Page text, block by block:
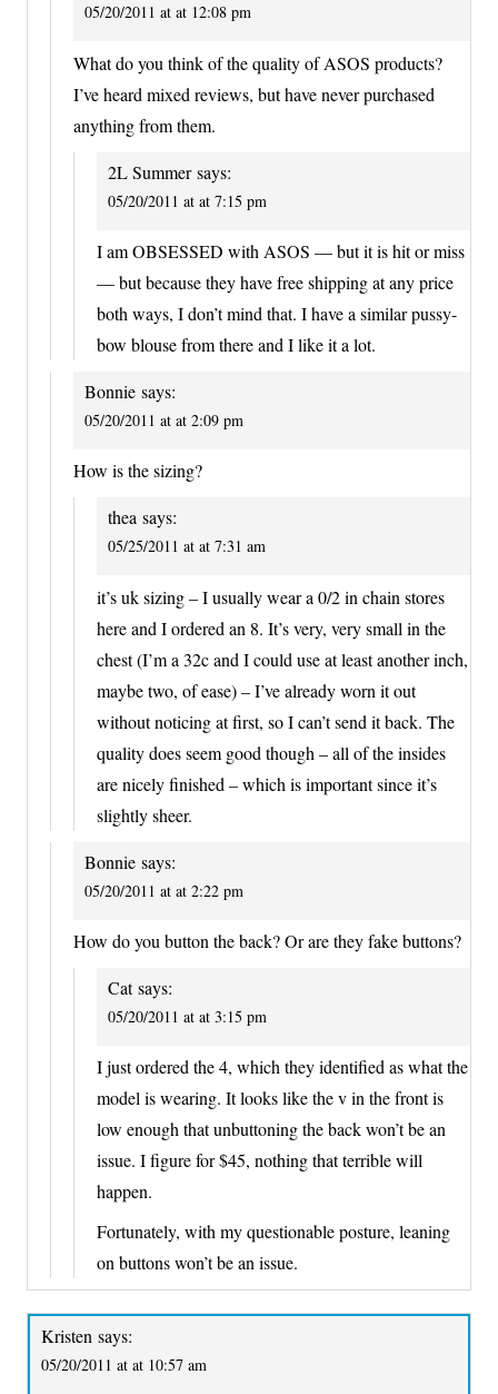
05/20/2011 at at 12:08 pm
What do you think of the quality of ASOS products?
I’ve heard mixed reviews, but have never purchased
anything from them.
2L Summer says:
05/20/2011 at at 7:15 pm
I am OBSESSED with ASOS — but it is hit or miss
— but because they have free shipping at any price
both ways, I don’t mind that. I have a similar pussy-
bow blouse from there and I like it a lot.
Bonnie says:
05/20/2011 at at 2:09 pm
How is the sizing?
thea says:
05/25/2011 at at 7:31 am
it’s uk sizing – I usually wear a 0/2 in chain stores
here and I ordered an 8. It’s very, very small in the
chest (I’m a 32c and I could use at least another inch,
maybe two, of ease) – I’ve already worn it out
without noticing at first, so I can’t send it back. The
quality does seem good though – all of the insides
are nicely finished – which is important since it’s
slightly sheer.
Bonnie says:
05/20/2011 at at 2:22 pm
How do you button the back? Or are they fake buttons?
Cat says:
05/20/2011 at at 3:15 pm
I just ordered the 4, which they identified as what the
model is wearing. It looks like the v in the front is
low enough that unbuttoning the back won’t be an
issue. I figure for $45, nothing that terrible will
happen.
Fortunately, with my questionable posture, leaning
on buttons won’t be an issue.
Kristen says:
05/20/2011 at at 10:57 am